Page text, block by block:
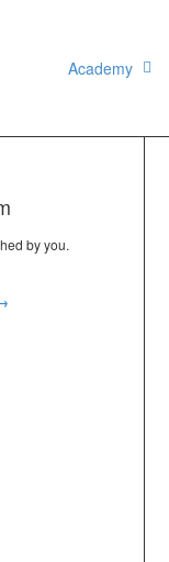
Academy
by you.